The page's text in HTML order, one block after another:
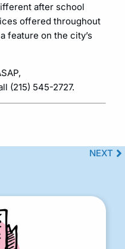
after school
offered throughout
feature on the city’s
(215) 545-2727.
NEXT